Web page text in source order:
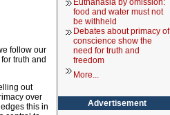
follow our
truth and
out
over
this in
Euthanasia by omission:
food and water must not
be withheld
Debates about primacy of
conscience show the
need for truth and
freedom
More...
Advertisement